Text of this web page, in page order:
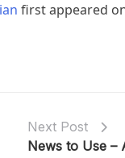
first appeared
Next Post
News to Use –